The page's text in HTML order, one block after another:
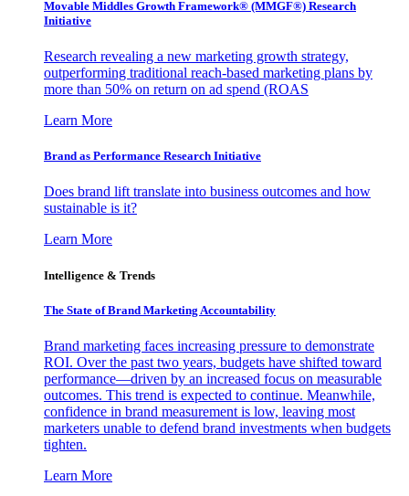
Movable Middles Growth Framework® (MMGF®) Research
Initiative
Research revealing a new marketing growth strategy,
outperforming traditional reach-based marketing plans by
more than 50% on return on ad spend (ROAS
Learn More
Brand as Performance Research Initiative
Does brand lift translate into business outcomes and how
sustainable is it?
Learn More
Intelligence & Trends
The State of Brand Marketing Accountability
Brand marketing faces increasing pressure to demonstrate
ROI. Over the past two years, budgets have shifted toward
performance—driven by an increased focus on measurable
outcomes. This trend is expected to continue. Meanwhile,
confidence in brand measurement is low, leaving most
marketers unable to defend brand investments when budgets
tighten.
Learn More